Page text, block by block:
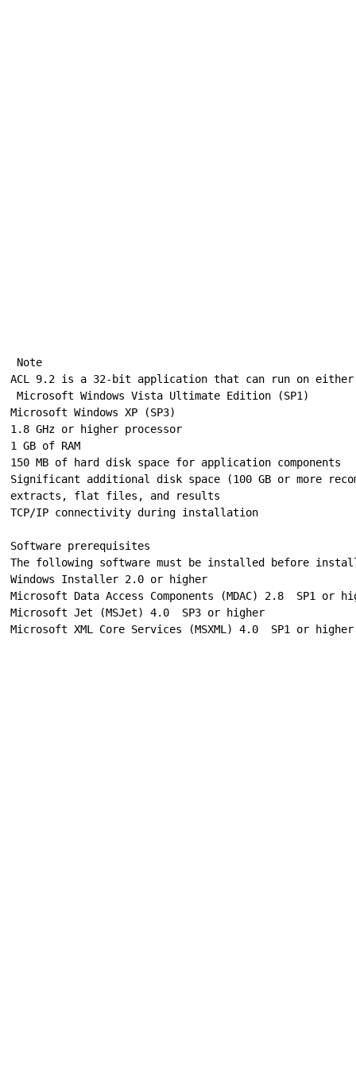
Note
ACL 9.2 is a 32-bit application that can run on
Microsoft Windows Vista Ultimate Edition (SP1)
Microsoft Windows XP (SP3)
1.8 GHz or higher processor
1 GB of RAM
150 MB of hard disk space for application components
Significant additional disk space (100 GB or more
extracts, flat files, and results
TCP/IP connectivity during installation
Software prerequisites
The following software must be installed before
Windows Installer 2.0 or higher
Microsoft Data Access Components (MDAC) 2.8 ­ SP1 or
Microsoft Jet (MSJet) 4.0 ­ SP3 or higher